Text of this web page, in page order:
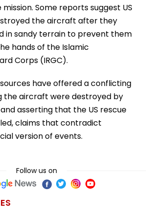
Some reports suggest US
the aircraft after they
in sandy terrain to prevent them
hands of the Islamic
Corps (IRGC).
have offered a conflicting
the aircraft were destroyed by
asserting that the US rescue
claims that contradict
version of events.
Follow us on